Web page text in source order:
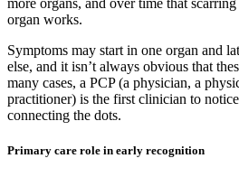
organ works.
Symptoms may start in one organ and
else, and it isn’t always obvious that
many cases, a PCP (a physician, a
practitioner) is the first clinician to
connecting the dots.
Primary care role in early recognition